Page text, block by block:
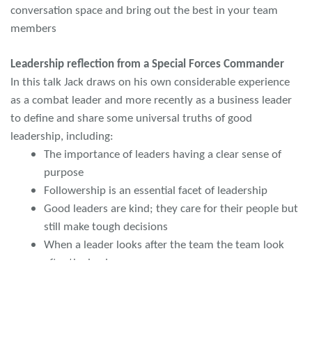
conversation space and bring out the best in your team
members
Leadership reflection from a Special Forces Commander
In this talk Jack draws on his own considerable experience
as a combat leader and more recently as a business leader
to define and share some universal truths of good
leadership, including:
The importance of leaders having a clear sense of
purpose
Followership is an essential facet of leadership
Good leaders are kind; they care for their people but
still make tough decisions
When a leader looks after the team the team look
after the leader